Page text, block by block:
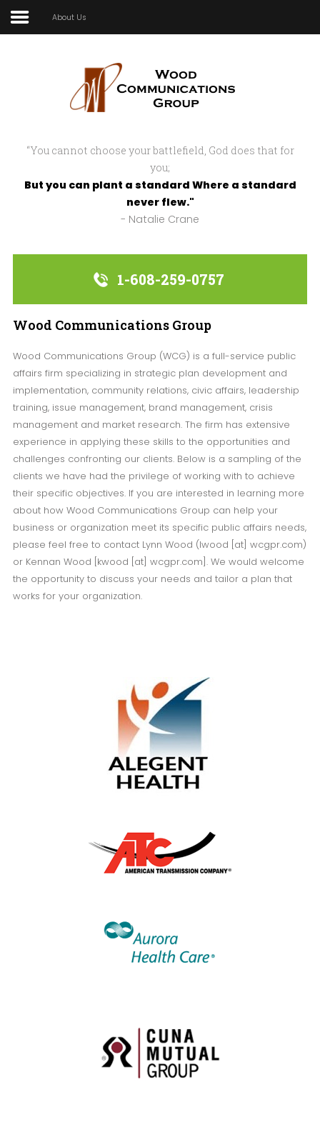
About Us
sidebar_bottom position, using the -
sidebar module class suffix. There is also a
sidebar_top position below the search.
About Us
“You cannot choose your battlefield, God does that for
you;
But you can plant a standard Where a standard
never flew."
- Natalie Crane
1-608-259-0757
Wood Communications Group
Wood Communications Group (WCG) is a full-service public
affairs firm specializing in strategic plan development and
implementation, community relations, civic affairs, leadership
training, issue management, brand management, crisis
management and market research. The firm has extensive
experience in applying these skills to the opportunities and
challenges confronting our clients. Below is a sampling of the
clients we have had the privilege of working with to achieve
their specific objectives. If you are interested in learning more
about how Wood Communications Group can help your
business or organization meet its specific public affairs needs,
please feel free to contact Lynn Wood (lwood [at] wcgpr.com)
or Kennan Wood [kwood [at] wcgpr.com]. We would welcome
the opportunity to discuss your needs and tailor a plan that
works for your organization.